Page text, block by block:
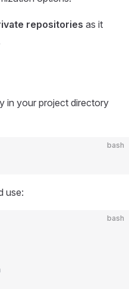
repositories as it
in your project directory
bash
use:
bash